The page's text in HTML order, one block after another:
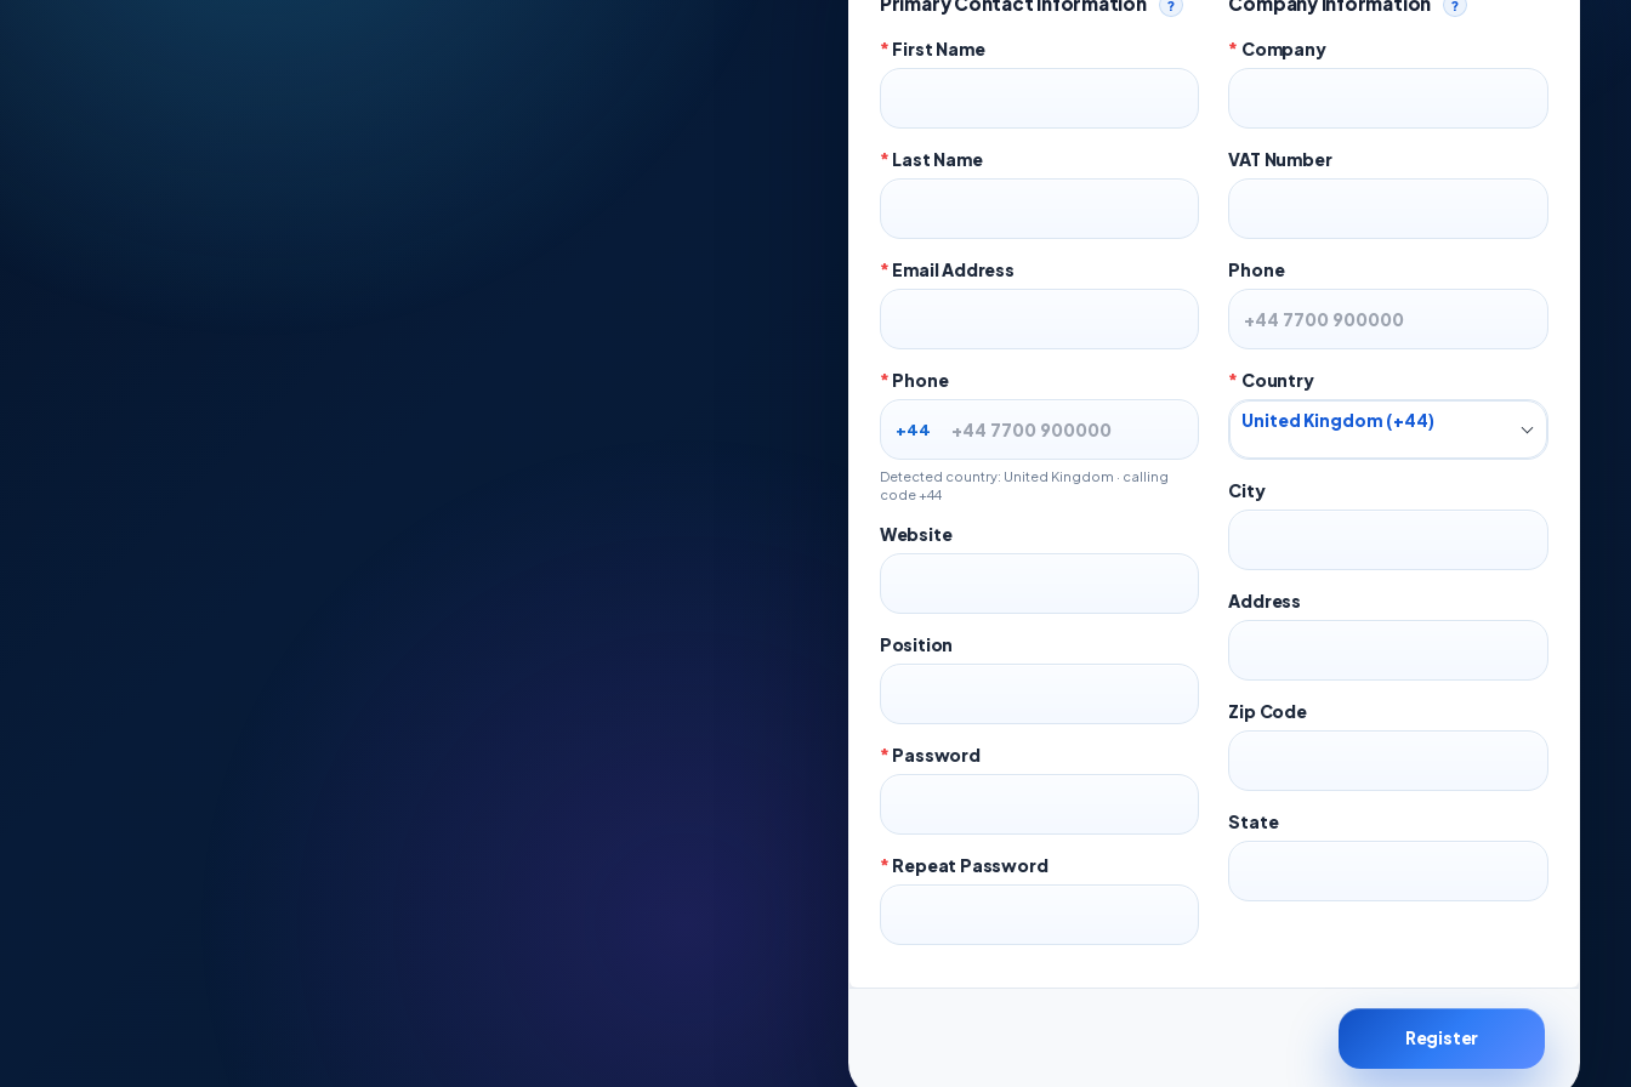
?Help
* First Name
* Last Name
* Email Address
* Phone
+44
Detected country: United Kingdom · calling
code +44
Website
Position
* Password
* Repeat Password
?Help
* Company
VAT Number
Phone
* Country
United Kingdom (+44)
City
Address
Zip Code
State
Register